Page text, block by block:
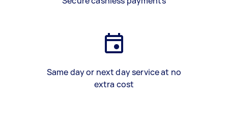
Same day or next day service at no
extra cost